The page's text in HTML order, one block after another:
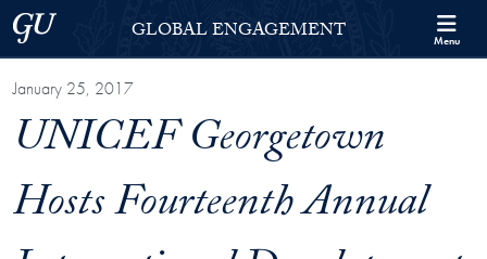
Skip to Georgetown Global Engagement Menu
Skip to main content
Georgetown UniversityGLOBAL ENGAGEMENT Menu
January 25, 2017
UNICEF Georgetown
Hosts Fourteenth Annual